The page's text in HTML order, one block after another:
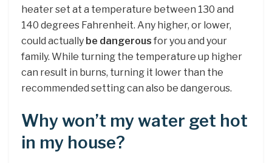
heater set at a temperature between 130 and
140 degrees Fahrenheit. Any higher, or lower,
could actually be dangerous for you and your
family. While turning the temperature up higher
can result in burns, turning it lower than the
recommended setting can also be dangerous.
Why won’t my water get hot
in my house?